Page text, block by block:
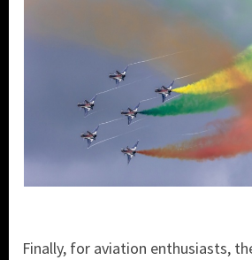
Finally, for aviation enthusiasts,